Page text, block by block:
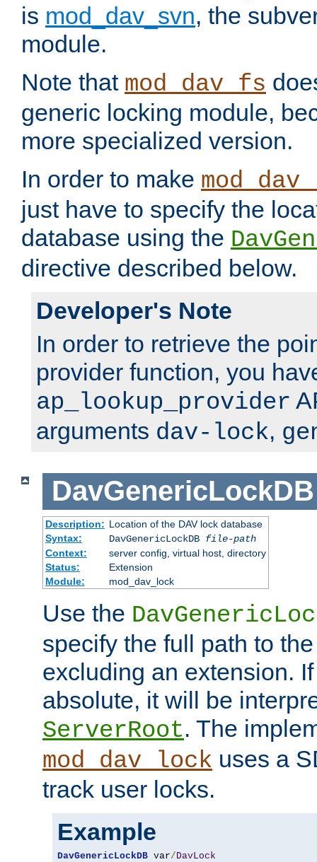
is mod_dav_svn, the
module.
Note that mod_dav_fs
generic locking module,
more specialized version.
In order to make
just have to specify the
database using the
directive described below.
Developer's Note
In order to retrieve the
provider function, you
ap_lookup_provider
arguments dav-lock,
DavGenericLockDB
Description: Location of the DAV lock database
Syntax:
DavGenericLockDB file-path
Context:
server config, virtual host, directory
Status:
Extension
Module:
mod_dav_lock
Use the
specify the full path to
excluding an extension.
absolute, it will be
ServerRoot. The
mod_dav_lock uses a
track user locks.
Example
DavGenericLockDB var/ DavLock